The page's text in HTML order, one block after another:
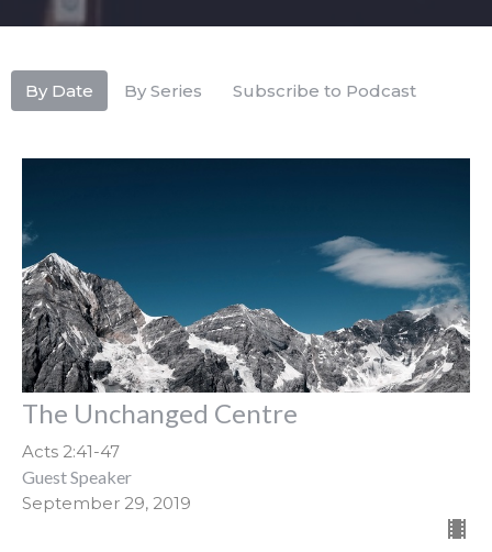
By Date By Series Subscribe to Podcast
The Unchanged Centre
Acts 2:41-47
Guest Speaker
September 29, 2019